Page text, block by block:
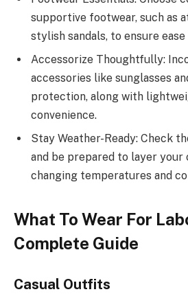
supportive footwear, such as
stylish sandals, to ensure
Accessorize Thoughtfully:
accessories like sunglasses
protection, along with
convenience.
Stay Weather-Ready: Check
and be prepared to layer
changing temperatures and
What To Wear For
Complete Guide
Casual Outfits